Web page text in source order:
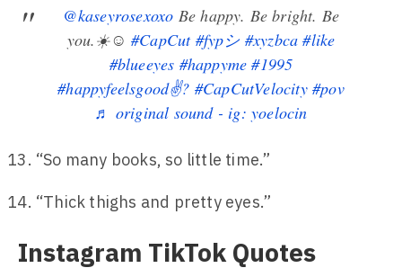
@kaseyrosexoxo Be happy. Be bright. Be
you.☀️☺️ #CapCut #fypシ #xyzbca #like
#blueeyes #happyme #1995
#happyfeelsgood✌? #CapCutVelocity #pov
♬ original sound - ig: yoelocin
“So many books, so little time.”
“Thick thighs and pretty eyes.”
Instagram TikTok Quotes